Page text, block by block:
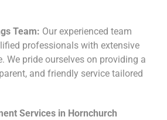
Team: Our experienced team
professionals with extensive
We pride ourselves on providing a
and friendly service tailored
Services in Hornchurch